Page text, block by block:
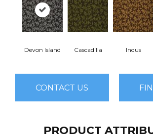
Devon Island Cascadilla Indus
CONTACT US
PRODUCT